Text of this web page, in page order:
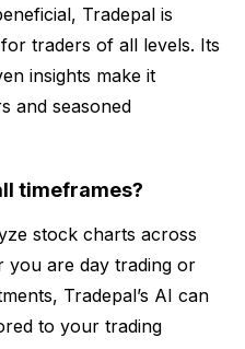
Tradepal is
traders of all levels. Its
insights make it
and seasoned
timeframes?
stock charts across
you are day trading or
Tradepal’s AI can
to your trading